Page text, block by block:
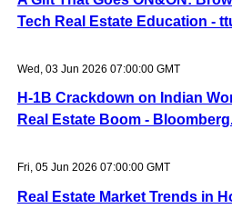
Tech Real Estate Education -
Wed, 03 Jun 2026 07:00:00 GMT
H-1B Crackdown on Indian
Real Estate Boom -
Fri, 05 Jun 2026 07:00:00 GMT
Real Estate Market Trends in